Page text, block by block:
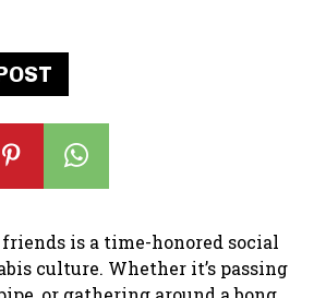
is a time-honored social
culture. Whether it’s passing